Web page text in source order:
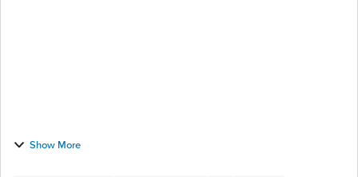
Show More